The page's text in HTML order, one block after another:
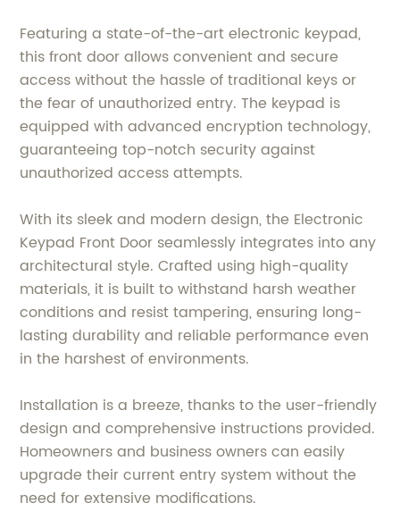
Featuring a state-of-the-art electronic keypad,
this front door allows convenient and secure
access without the hassle of traditional keys or
the fear of unauthorized entry. The keypad is
equipped with advanced encryption technology,
guaranteeing top-notch security against
unauthorized access attempts.
With its sleek and modern design, the Electronic
Keypad Front Door seamlessly integrates into any
architectural style. Crafted using high-quality
materials, it is built to withstand harsh weather
conditions and resist tampering, ensuring long-
lasting durability and reliable performance even
in the harshest of environments.
Installation is a breeze, thanks to the user-friendly
design and comprehensive instructions provided.
Homeowners and business owners can easily
upgrade their current entry system without the
need for extensive modifications.